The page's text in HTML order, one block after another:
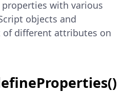
with various
objects and
different attributes on